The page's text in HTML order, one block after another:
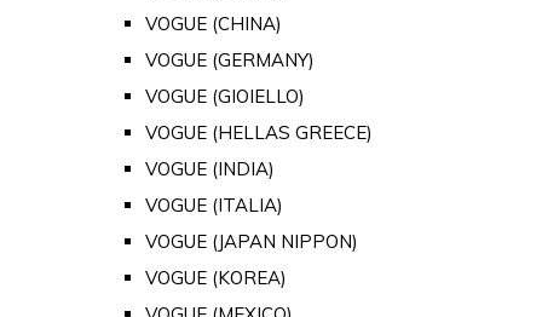
VOGUE (CHINA)
VOGUE (GERMANY)
VOGUE (GIOIELLO)
VOGUE (HELLAS GREECE)
VOGUE (INDIA)
VOGUE (ITALIA)
VOGUE (JAPAN NIPPON)
VOGUE (KOREA)